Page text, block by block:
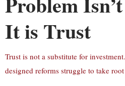
It is Trust
Trust is not a substitute for
designed reforms struggle to take root